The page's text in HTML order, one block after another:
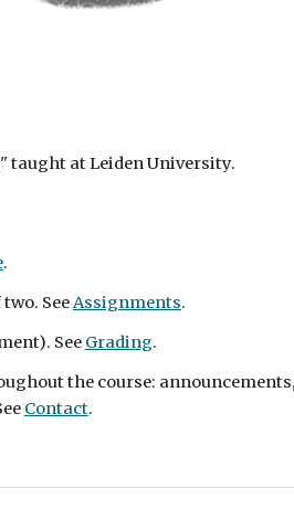
taught at Leiden University.
.
SeeAssignments.
. See Grading.
the course:
Contact.